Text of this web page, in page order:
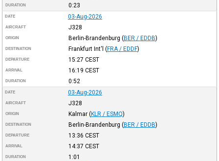
DURATION 0:23
DATE 03-Aug-2026
AIRCRAFT J328
ORIGIN Berlin-Brandenburg (BER / EDDB)
DESTINATION Frankfurt Int'l (FRA / EDDF)
DEPARTURE 15:27 CEST
ARRIVAL 16:19 CEST
DURATION 0:52
DATE 03-Aug-2026
AIRCRAFT J328
ORIGIN Kalmar (KLR / ESMQ)
DESTINATION Berlin-Brandenburg (BER / EDDB)
DEPARTURE 13:36 CEST
ARRIVAL 14:37 CEST
DURATION 1:01